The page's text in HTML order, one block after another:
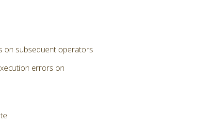
on subsequent operators
errors on